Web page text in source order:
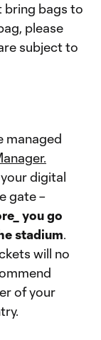
bring bags to
please
subject to
managed
digital
gate –
you go
stadium.
will no
of your